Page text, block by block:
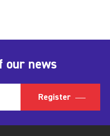
our news
Register